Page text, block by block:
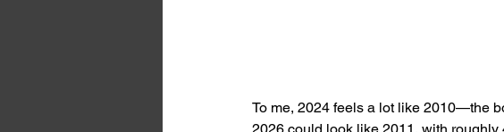
To me, 2024 feels a lot like 2010—the